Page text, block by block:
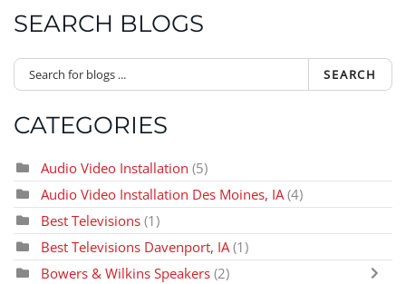
SEARCH BLOGS
SEARCH
CATEGORIES
Audio Video Installation (5)
Audio Video Installation Des Moines, IA (4)
Best Televisions (1)
Best Televisions Davenport, IA (1)
Bowers & Wilkins Speakers (2)